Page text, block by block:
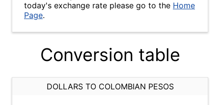
today's exchange rate please go to the Home
Page.
Conversion table
DOLLARS TO COLOMBIAN PESOS